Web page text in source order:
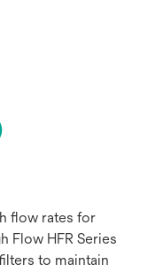
ﬂow rates for
Flow HFR Series
to maintain